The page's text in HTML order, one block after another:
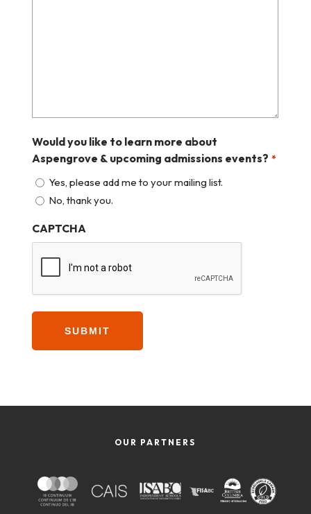
Would you like to learn more about
Aspengrove & upcoming admissions events? *
Yes, please add me to your mailing list.
No, thank you.
CAPTCHA
OUR PARTNERS